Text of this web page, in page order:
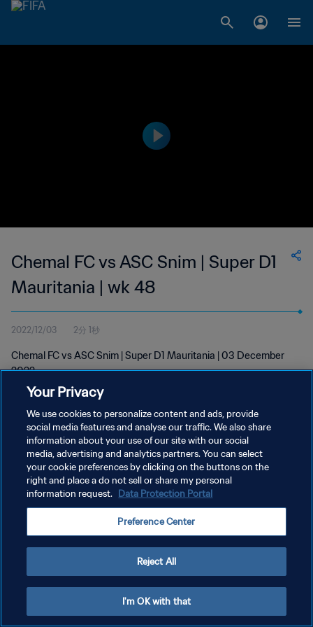
Chemal FC vs ASC Snim | Super D1
Mauritania | wk 48
2022/12/03 2分 1秒
Chemal FC vs ASC Snim | Super D1 Mauritania | 03 December
2022
プライバシーポリシー
サービス利用規約
Your Privacy
We use cookies to personalize content and ads, provide
social media features and analyse our traffic. We also share
information about your use of our site with our social
media, advertising and analytics partners. You can select
your cookie preferences by clicking on the buttons on the
right and place a do not sell or share my personal
information request. Data Protection Portal
Preference Center
Reject All
I'm OK with that